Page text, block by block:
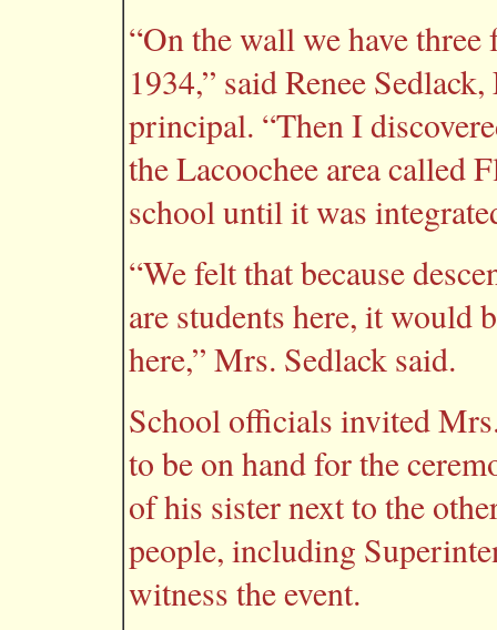
“On the wall we have
1934,” said Renee
principal. “Then I
the Lacoochee area called
school until it was
“We felt that because
are students here, it would
here,” Mrs. Sedlack said.
School officials invited
to be on hand for the
of his sister next to the
people, including
witness the event.